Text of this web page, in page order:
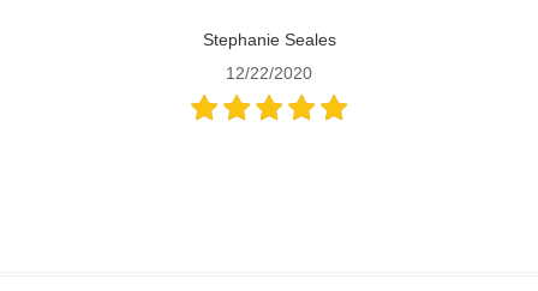
Stephanie Seales
12/22/2020